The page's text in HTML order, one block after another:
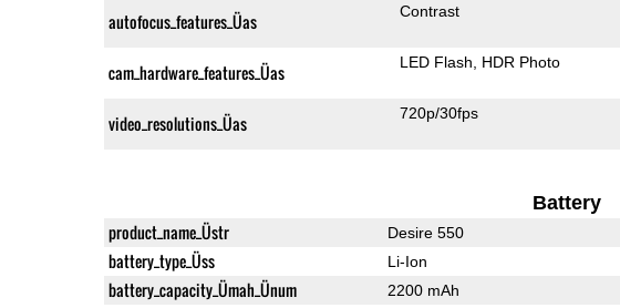
autofocus_features_Üas Contrast
cam_hardware_features_Üas LED Flash HDR Photo
video_resolutions_Üas 720p/30fps
Battery
product_name_Üstr Desire 550
battery_type_Üss Li-Ion
battery_capacity_Ümah_Ünum 2200 mAh